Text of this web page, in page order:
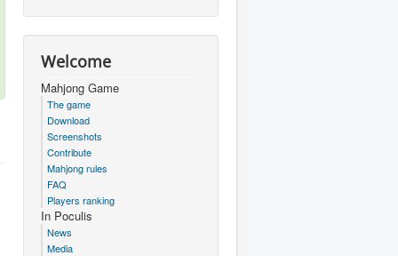
Welcome
Mahjong Game
The game
Download
Screenshots
Contribute
Mahjong rules
FAQ
Players ranking
In Poculis
News
Media